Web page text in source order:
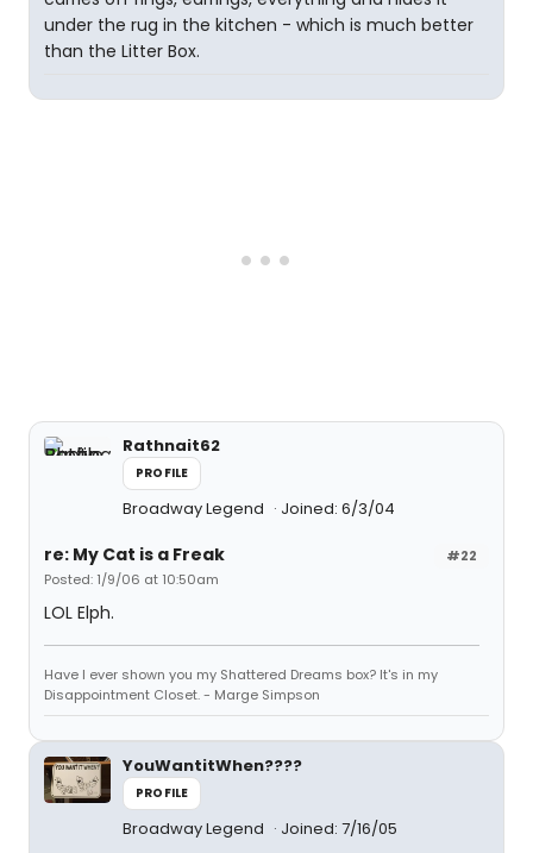
under the rug in the kitchen - which is much better
than the Litter Box.
Rathnait62
PROFILE
Broadway Legend Joined: 6/3/04
#22
re: My Cat is a Freak
Posted: 1/9/06 at 10:50am
LOL Elph.
Have I ever shown you my Shattered Dreams box? It's in my
Disappointment Closet. - Marge Simpson
YouWantitWhen????
PROFILE
Broadway Legend Joined: 7/16/05